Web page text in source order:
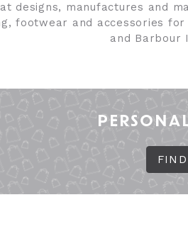
designs, manufactures and
footwear and accessories
and Barbour